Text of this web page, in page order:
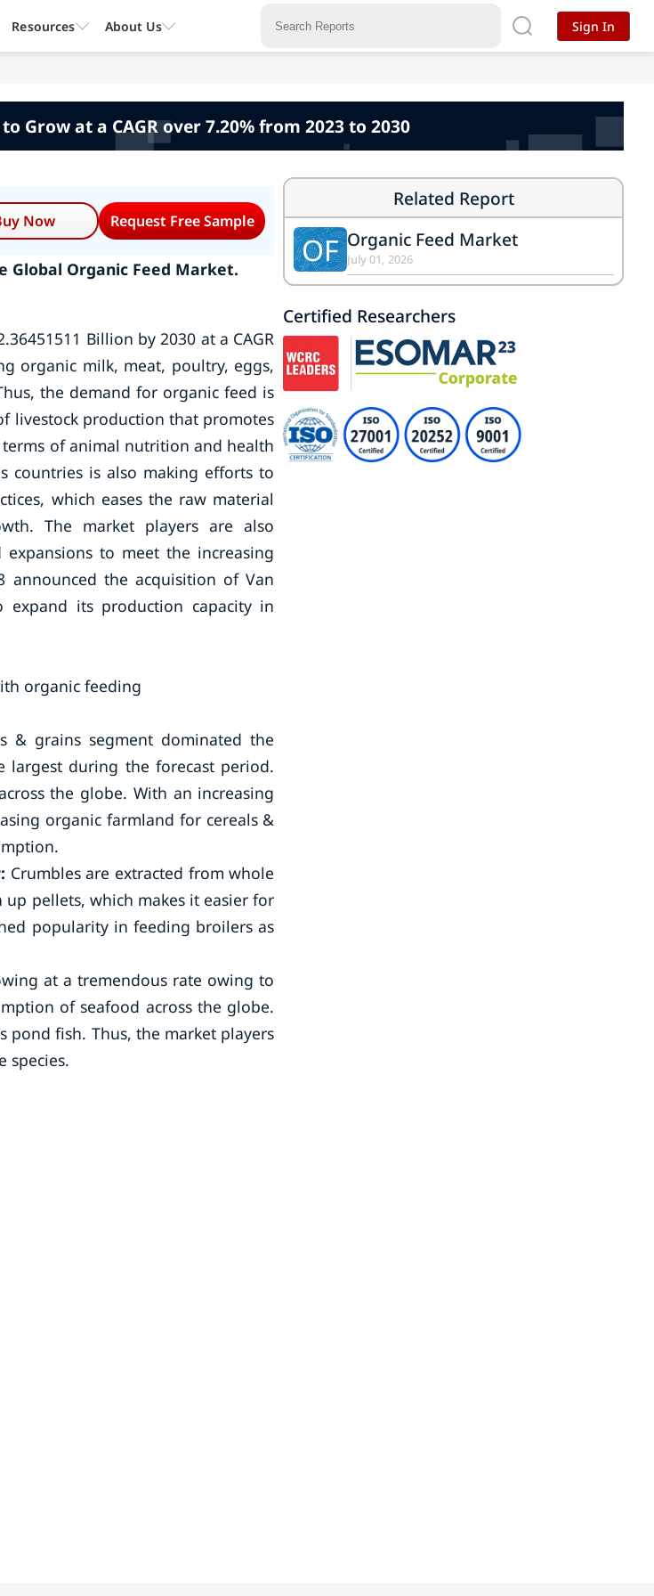
Grow at a CAGR over 7.20% from 2023 to 2030
Now Request Free Sample
Global Organic Feed Market.
Billion by 2030 at a CAGR
organic milk, meat, poultry, eggs,
the demand for organic feed is
livestock production that promotes
of animal nutrition and health
countries is also making efforts to
which eases the raw material
The market players are also
to meet the increasing
announced the acquisition of Van
expand its production capacity in
organic feeding
& grains segment dominated the
largest during the forecast period.
the globe. With an increasing
organic farmland for cereals &
Crumbles are extracted from whole
pellets, which makes it easier for
popularity in feeding broilers as
at a tremendous rate owing to
of seafood across the globe.
fish. Thus, the market players
species.
Related Report
OF Organic Feed Market
July 01, 2026
Certified Researchers
Resources About Us Sign In